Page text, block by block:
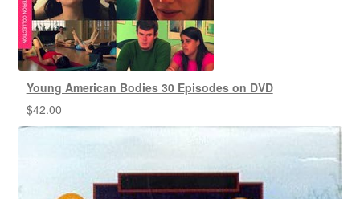
Young American Bodies 30 Episodes on DVD
$42.00